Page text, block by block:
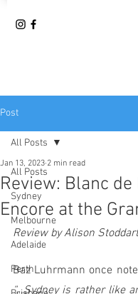
Post
All Posts
Sydney
Melbourne
Adelaide
Perth
All Posts
Review: Blanc de
Encore at the
Jan 13, 2023 2 min read
Review by Alison Stoddart
“…Sydney is rather like